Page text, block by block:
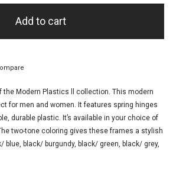
Add to cart
the Modern Plastics ll collection. This modern
for men and women. It features spring hinges
durable plastic. It’s available in your choice of
two-tone coloring gives these frames a stylish
blue, black/ burgundy, black/ green, black/ grey,